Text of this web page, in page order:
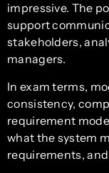
impressive. The
support
stakeholders,
managers.
In exam terms,
consistency,
requirement
what the system
requirements,